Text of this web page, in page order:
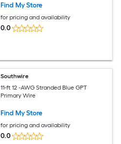
Find My Store
for pricing and availability
0.0
Southwire
11-ft 12 -AWG Stranded Blue GPT
Primary Wire
Find My Store
for pricing and availability
0.0